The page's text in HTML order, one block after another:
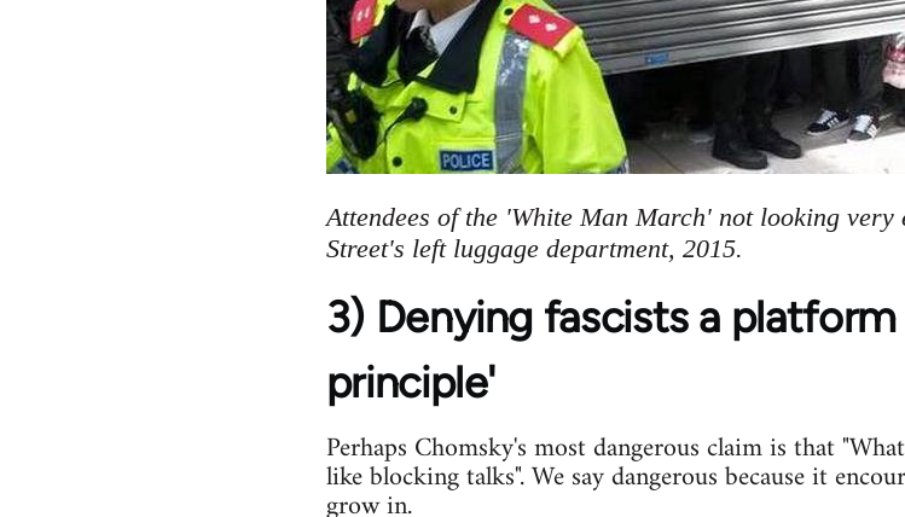
Attendees of the 'White Man March' not looking
Street's left luggage department, 2015.
3) Denying fascists a
principle'
Perhaps Chomsky's most dangerous claim is that
like blocking talks". We say dangerous because it
grow in.